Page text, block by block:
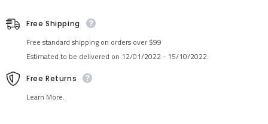
Free Shipping
Free standard shipping on orders over $99
Estimated to be delivered on 12/01/2022 - 15/10/2022.
Free Returns
Learn More.